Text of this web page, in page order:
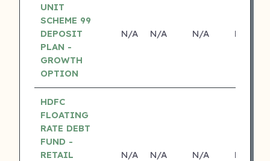
UNIT
SCHEME 99
DEPOSIT
PLAN -
GROWTH
OPTION
N/A N/A N/A N/A
HDFC
FLOATING
RATE DEBT
FUND -
RETAIL
N/A N/A N/A N/A